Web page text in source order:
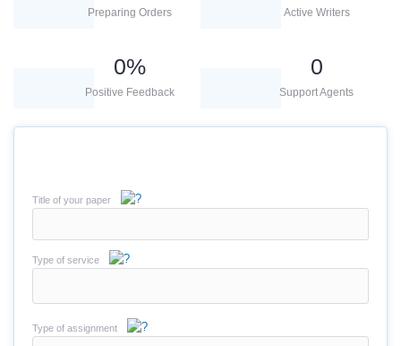
Preparing Orders Active Writers
0%
Positive Feedback
0
Support Agents
Title of your paper
Type of service
Type of assignment